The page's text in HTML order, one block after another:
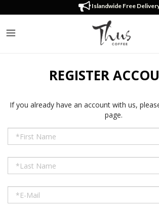
Register Account
Islandwide Free
REGISTER
If you already have an account with us,
page.